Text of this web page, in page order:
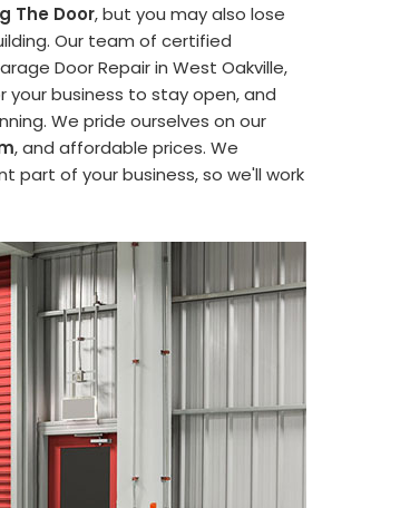
The Door, but you may also lose
Our team of certified
Door Repair in West Oakville,
your business to stay open, and
We pride ourselves on our
, and affordable prices. We
part of your business, so we'll work